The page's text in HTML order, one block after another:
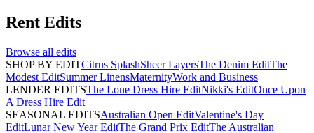
Rent Edits
Browse all edits
SHOP BY EDITCitrus SplashSheer LayersThe Denim EditThe
Modest EditSummer LinensMaternityWork and Business
LENDER EDITSThe Lone Dress Hire EditNikki's EditOnce Upon
A Dress Hire Edit
SEASONAL EDITSAustralian Open EditValentine's Day
EditLunar New Year EditThe Grand Prix EditThe Australian